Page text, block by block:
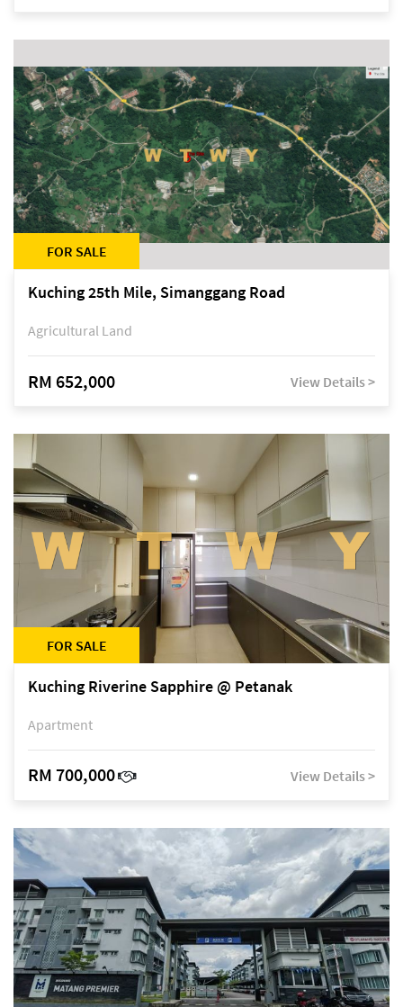
FOR SALE
Kuching 25th Mile, Simanggang Road
Agricultural Land
RM 652,000 View Details >
FOR SALE
Kuching Riverine Sapphire @ Petanak
Apartment
RM 700,000 View Details >